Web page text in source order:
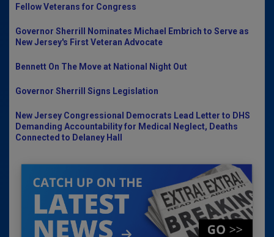
Fellow Veterans for Congress
Governor Sherrill Nominates Michael Embrich to Serve as
New Jersey's First Veteran Advocate
Bennett On The Move at National Night Out
Governor Sherrill Signs Legislation
New Jersey Congressional Democrats Lead Letter to DHS
Demanding Accountability for Medical Neglect, Deaths
Connected to Delaney Hall